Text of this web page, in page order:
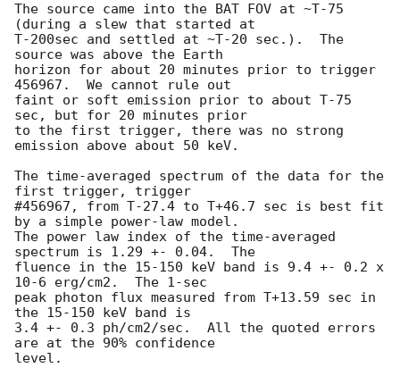
The source came into the BAT FOV at ~T-75
(during a slew that started at
T-200sec and settled at ~T-20 sec.).  The
source was above the Earth
horizon for about 20 minutes prior to trigger
456967.  We cannot rule out
faint or soft emission prior to about T-75
sec, but for 20 minutes prior
to the first trigger, there was no strong
emission above about 50 keV.
The time-averaged spectrum of the data for the
first trigger, trigger
#456967, from T-27.4 to T+46.7 sec is best fit
by a simple power-law model.
The power law index of the time-averaged
spectrum is 1.29 +- 0.04.  The
fluence in the 15-150 keV band is 9.4 +- 0.2 x
10-6 erg/cm2.  The 1-sec
peak photon flux measured from T+13.59 sec in
the 15-150 keV band is
3.4 +- 0.3 ph/cm2/sec.  All the quoted errors
are at the 90% confidence
level.